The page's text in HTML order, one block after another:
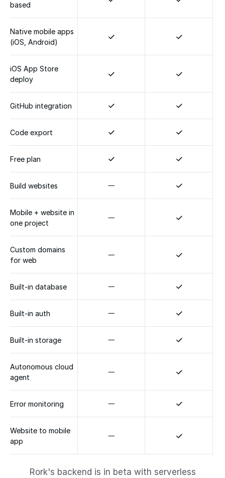
based
Native mobile apps
(iOS, Android)
iOS App Store
deploy
GitHub integration
Code export
Free plan
Build websites
Mobile + website in
one project
Custom domains
for web
Built-in database
Built-in auth
Built-in storage
Autonomous cloud
agent
Error monitoring
Website to mobile
app
Rork's backend is in beta with serverless